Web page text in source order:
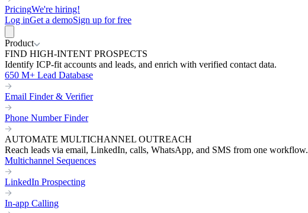
PricingWe're hiring!
Log inGet a demoSign up for free
Product
FIND HIGH-INTENT PROSPECTS
Identify ICP-fit accounts and leads, and enrich with verified contact data.
650 M+ Lead Database
Email Finder & Verifier
Phone Number Finder
AUTOMATE MULTICHANNEL OUTREACH
Reach leads via email, LinkedIn, calls, WhatsApp, and SMS from one workflow.
Multichannel Sequences
LinkedIn Prospecting
In-app Calling